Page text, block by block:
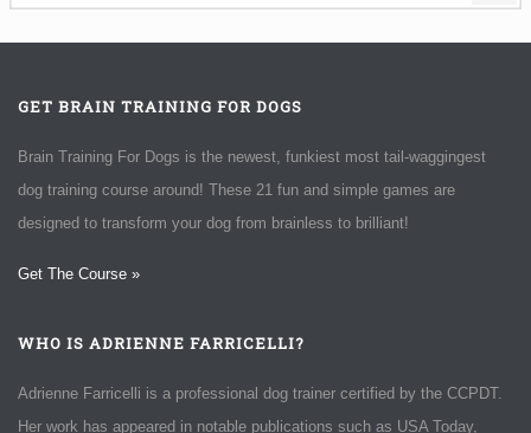
GET BRAIN TRAINING FOR DOGS
Brain Training For Dogs is the newest, funkiest most tail-waggingest
dog training course around! These 21 fun and simple games are
designed to transform your dog from brainless to brilliant!
Get The Course »
WHO IS ADRIENNE FARRICELLI?
Adrienne Farricelli is a professional dog trainer certified by the CCPDT.
Her work has appeared in notable publications such as USA Today,